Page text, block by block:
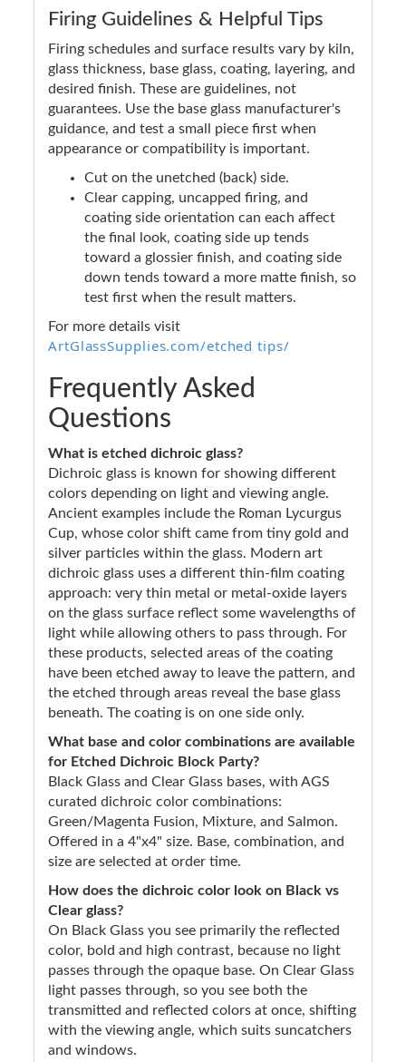
Firing Guidelines & Helpful Tips
Firing schedules and surface results vary by kiln,
glass thickness, base glass, coating, layering, and
desired finish. These are guidelines, not
guarantees. Use the base glass manufacturer's
guidance, and test a small piece first when
appearance or compatibility is important.
Cut on the unetched (back) side.
Clear capping, uncapped firing, and
coating side orientation can each affect
the final look, coating side up tends
toward a glossier finish, and coating side
down tends toward a more matte finish, so
test first when the result matters.
For more details visit
ArtGlassSupplies.com/etched tips/
Frequently Asked
Questions
What is etched dichroic glass?
Dichroic glass is known for showing different
colors depending on light and viewing angle.
Ancient examples include the Roman Lycurgus
Cup, whose color shift came from tiny gold and
silver particles within the glass. Modern art
dichroic glass uses a different thin-film coating
approach: very thin metal or metal-oxide layers
on the glass surface reflect some wavelengths of
light while allowing others to pass through. For
these products, selected areas of the coating
have been etched away to leave the pattern, and
the etched through areas reveal the base glass
beneath. The coating is on one side only.
What base and color combinations are available
for Etched Dichroic Block Party?
Black Glass and Clear Glass bases, with AGS
curated dichroic color combinations:
Green/Magenta Fusion, Mixture, and Salmon.
Offered in a 4"x4" size. Base, combination, and
size are selected at order time.
How does the dichroic color look on Black vs
Clear glass?
On Black Glass you see primarily the reflected
color, bold and high contrast, because no light
passes through the opaque base. On Clear Glass
light passes through, so you see both the
transmitted and reflected colors at once, shifting
with the viewing angle, which suits suncatchers
and windows.